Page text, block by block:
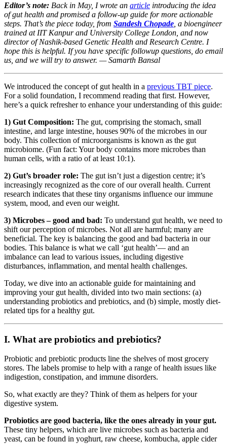
Editor’s note: Back in May, I wrote an article introducing the idea
of gut health and promised a follow-up guide for more actionable
steps. That’s the piece today, from Sandesh Chopade , a bioengineer
trained at IIT Kanpur and University College London, and now
director of Nashik-based Genetic Health and Research Centre. I
hope this is helpful. If you have specific followup questions, do email
us, and we will try to answer. — Samarth Bansal
We introduced the concept of gut health in a previous TBT piece.
For a solid foundation, I recommend reading that first. However,
here’s a quick refresher to enhance your understanding of this guide:
1) Gut Composition: The gut, comprising the stomach, small
intestine, and large intestine, houses 90% of the microbes in our
body. This collection of microorganisms is known as the gut
microbiome. (Fun fact: Your body contains more microbes than
human cells, with a ratio of at least 10:1).
2) Gut’s broader role: The gut isn’t just a digestion centre; it’s
increasingly recognized as the core of our overall health. Current
research indicates that these tiny organisms influence our immune
system, mood, and even our weight.
3) Microbes – good and bad: To understand gut health, we need to
shift our perception of microbes. Not all are harmful; many are
beneficial. The key is balancing the good and bad bacteria in our
bodies. This balance is what we call ‘gut health’— and an
imbalance can lead to various issues, including digestive
disturbances, inflammation, and mental health challenges.
Today, we dive into an actionable guide for maintaining and
improving your gut health, divided into two main sections: (a)
understanding probiotics and prebiotics, and (b) simple, mostly diet-
related tips for a healthy gut.
I. What are probiotics and prebiotics?
Probiotic and prebiotic products line the shelves of most grocery
stores. The labels promise to help with a range of health issues like
indigestion, constipation, and immune disorders.
So, what exactly are they? Think of them as helpers for your
digestive system.
Probiotics are good bacteria, like the ones already in your gut.
These tiny helpers, which are live microbes such as bacteria and
yeast, can be found in yoghurt, raw cheese, kombucha, apple cider